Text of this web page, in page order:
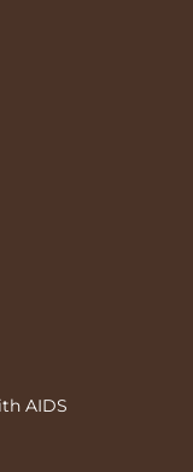
AIDS